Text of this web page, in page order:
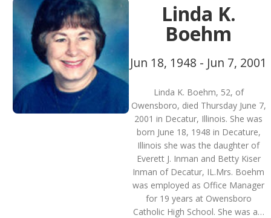
Linda K.
Boehm
Jun 18, 1948 - Jun 7, 2001
Linda K. Boehm, 52, of
Owensboro, died Thursday June 7,
2001 in Decatur, Illinois. She was
born June 18, 1948 in Decature,
Illinois she was the daughter of
Everett J. Inman and Betty Kiser
Inman of Decatur, IL.Mrs. Boehm
was employed as Office Manager
for 19 years at Owensboro
Catholic High School. She was a…